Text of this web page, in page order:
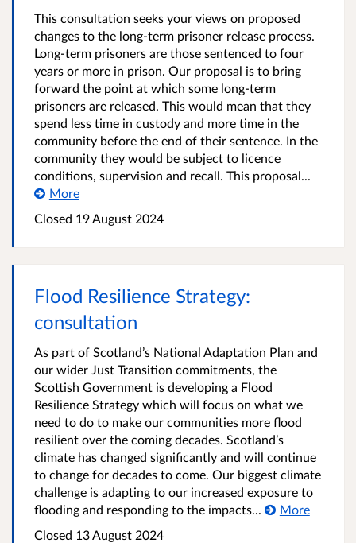
This consultation seeks your views on proposed
changes to the long-term prisoner release process.
Long-term prisoners are those sentenced to four
years or more in prison. Our proposal is to bring
forward the point at which some long-term
prisoners are released. This would mean that they
spend less time in custody and more time in the
community before the end of their sentence. In the
community they would be subject to licence
conditions, supervision and recall. This proposal...
More
Closed 19 August 2024
Flood Resilience Strategy:
consultation
As part of Scotland’s National Adaptation Plan and
our wider Just Transition commitments, the
Scottish Government is developing a Flood
Resilience Strategy which will focus on what we
need to do to make our communities more flood
resilient over the coming decades. Scotland’s
climate has changed significantly and will continue
to change for decades to come. Our biggest climate
challenge is adapting to our increased exposure to
flooding and responding to the impacts...
More
Closed 13 August 2024